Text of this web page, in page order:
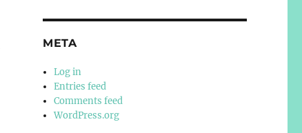
META
Log in
Entries feed
Comments feed
WordPress.org